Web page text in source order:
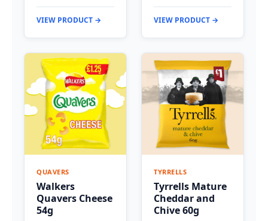
VIEW PRODUCT → VIEW PRODUCT →
QUAVERS
Walkers
Quavers Cheese
54g
TYRRELLS
Tyrrells Mature
Cheddar and
Chive 60g